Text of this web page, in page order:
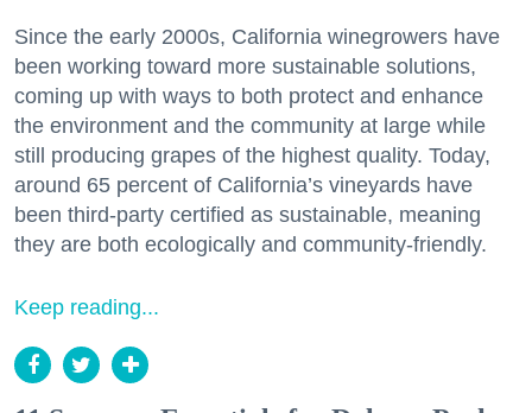
Since the early 2000s, California winegrowers have
been working toward more sustainable solutions,
coming up with ways to both protect and enhance
the environment and the community at large while
still producing grapes of the highest quality. Today,
around 65 percent of California’s vineyards have
been third-party certified as sustainable, meaning
they are both ecologically and community-friendly.
Keep reading...